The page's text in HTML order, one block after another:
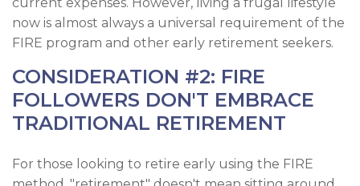
current expenses. However, living a frugal lifestyle
now is almost always a universal requirement of the
FIRE program and other early retirement seekers.
CONSIDERATION #2: FIRE
FOLLOWERS DON'T EMBRACE
TRADITIONAL RETIREMENT
For those looking to retire early using the FIRE